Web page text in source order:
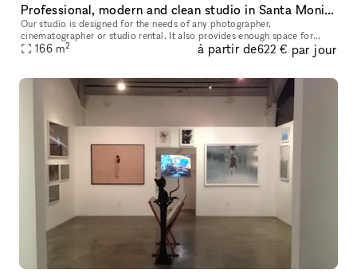
Professional, modern and clean studio in Santa Monica
Our studio is designed for the needs of any photographer,
cinematographer or studio rental. It also provides enough space for
seminars, castings anything you need. It is very modern clean and us
166 m2 à partir de622 € par jour